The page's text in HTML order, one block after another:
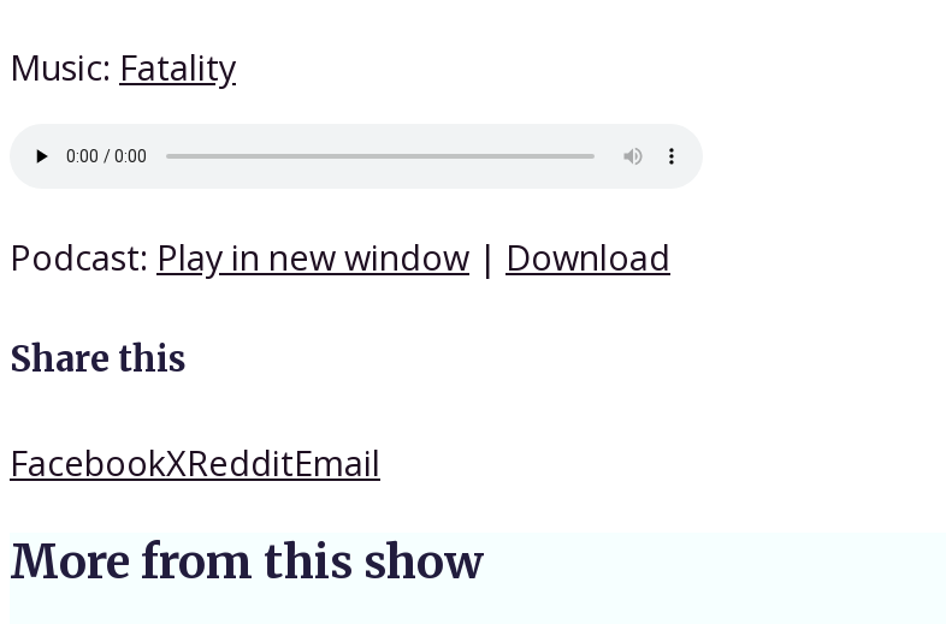
Music: Fatality
Podcast: Play in new window | Download
Share this
FacebookXRedditEmail
More from this show